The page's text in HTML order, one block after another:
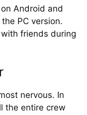
Android and
PC version.
friends during
nervous. In
the entire crew